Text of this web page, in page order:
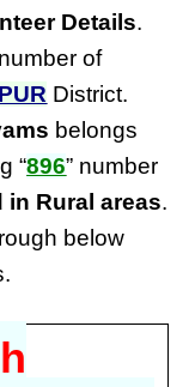
Details.
of
District.
belongs
“896” number
Rural areas.
below